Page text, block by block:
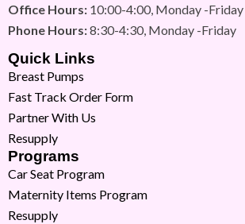
Office Hours: 10:00-4:00, Monday -Friday
Phone Hours:8:30-4:30, Monday -Friday
Quick Links
Breast Pumps
Fast Track Order Form
Partner With Us
Resupply
Programs
Car Seat Program
Maternity Items Program
Resupply